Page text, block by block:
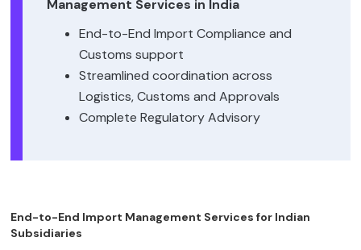
Management Services in India
End-to-End Import Compliance and
Customs support
Streamlined coordination across
Logistics, Customs and Approvals
Complete Regulatory Advisory
End-to-End Import Management Services for Indian
Subsidiaries